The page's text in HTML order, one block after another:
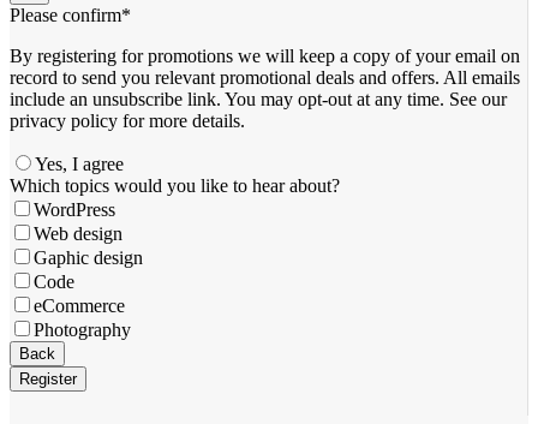
Please confirm*
By registering for promotions we will keep a copy of your email on
record to send you relevant promotional deals and offers. ​All emails ​
include an unsubscribe link. You ​may opt-out at any time. ​See our
privacy policy for more details.
Yes, I agree
Which topics would you like to hear about?
WordPress
Web design
Gaphic design
Code
eCommerce
Photography
Contact
Email*
Back
Register